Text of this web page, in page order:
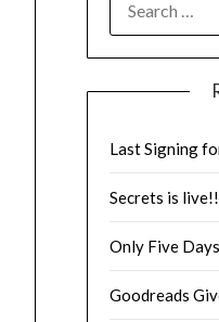
Last Signing
Secrets is
Only Five
Goodreads